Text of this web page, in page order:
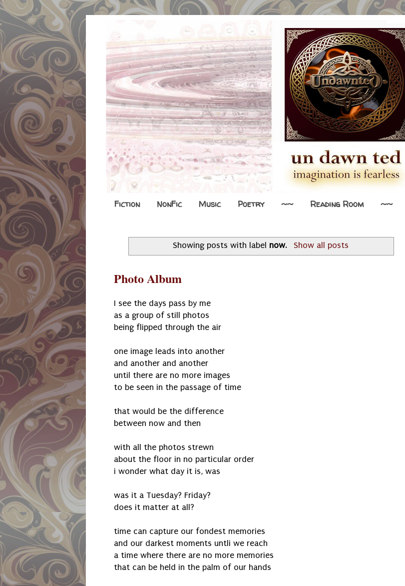
Fiction NonFic Music Poetry ~~ Reading Room ~~
Showing posts with label now. Show all posts
Photo Album
I see the days pass by me
as a group of still photos
being flipped through the air
one image leads into another
and another and another
until there are no more images
to be seen in the passage of time
that would be the difference
between now and then
with all the photos strewn
about the floor in no particular order
i wonder what day it is, was
was it a Tuesday? Friday?
does it matter at all?
time can capture our fondest memories
and our darkest moments untli we reach
a time where there are no more memories
that can be held in the palm of our hands